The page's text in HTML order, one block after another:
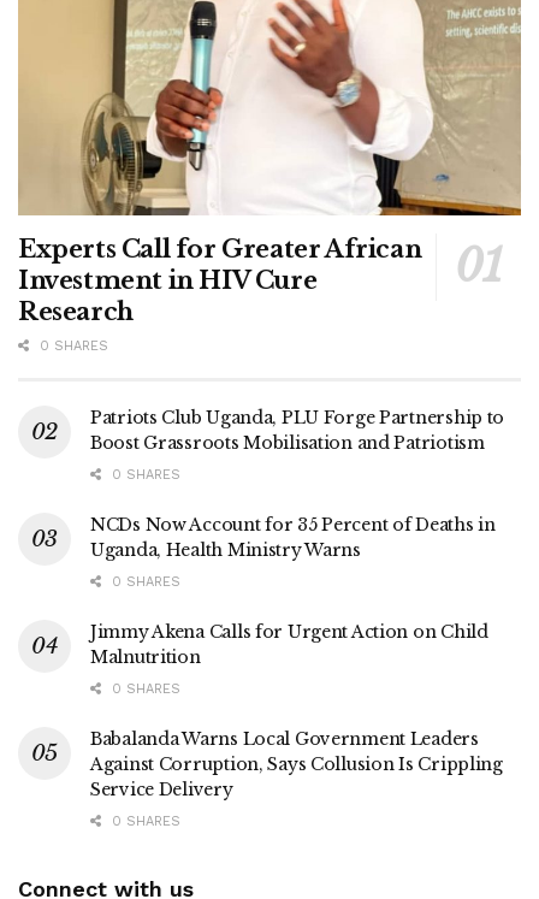
Experts Call for Greater African
Investment in HIV Cure
Research
0 SHARES
Patriots Club Uganda, PLU Forge Partnership to
Boost Grassroots Mobilisation and Patriotism
0 SHARES
NCDs Now Account for 35 Percent of Deaths in
Uganda, Health Ministry Warns
0 SHARES
Jimmy Akena Calls for Urgent Action on Child
Malnutrition
0 SHARES
Babalanda Warns Local Government Leaders
Against Corruption, Says Collusion Is Crippling
Service Delivery
0 SHARES
Connect with us